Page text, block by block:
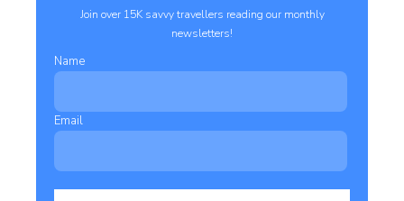
Join over 15K savvy travellers reading our monthly
newsletters!
Name
Email